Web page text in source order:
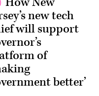
new tech
will support
of
better’